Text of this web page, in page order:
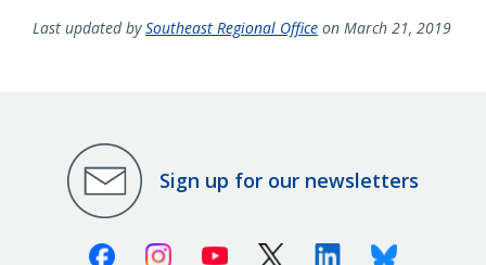
Last updated bySoutheast Regional Office on March 21, 2019
Sign up for our newsletters
FacebookInstagramYoutube X (Twitter)LinkedinBluesky